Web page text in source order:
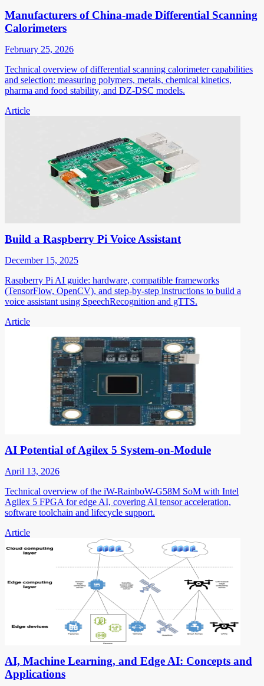
Manufacturers of China-made Differential Scanning
Calorimeters
February 25, 2026
Technical overview of differential scanning calorimeter capabilities
and selection: measuring polymers, metals, chemical kinetics,
pharma and food stability, and DZ-DSC models.
Article
Build a Raspberry Pi Voice Assistant
December 15, 2025
Raspberry Pi AI guide: hardware, compatible frameworks
(TensorFlow, OpenCV), and step-by-step instructions to build a
voice assistant using SpeechRecognition and gTTS.
Article
AI Potential of Agilex 5 System-on-Module
April 13, 2026
Technical overview of the iW-RainboW-G58M SoM with Intel
Agilex 5 FPGA for edge AI, covering AI tensor acceleration,
software toolchain and lifecycle support.
Article
AI, Machine Learning, and Edge AI: Concepts and
Applications